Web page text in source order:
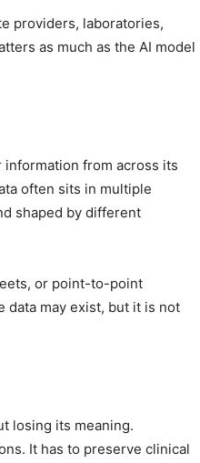
providers, laboratories,
as much as the AI model
from across its
often sits in multiple
shaped by different
or point-to-point
data may exist, but it is not
losing its meaning.
It has to preserve clinical